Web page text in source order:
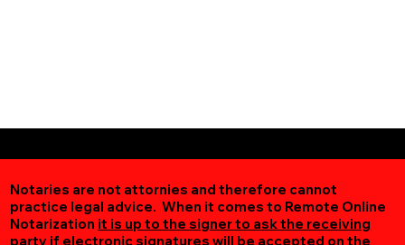
Notaries are not attornies and therefore cannot
practice legal advice. When it comes to Remote Online
Notarization it is up to the signer to ask the receiving
party if electronic signatures will be accepted on the